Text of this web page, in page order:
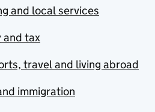
and local services
and tax
travel and living abroad
immigration